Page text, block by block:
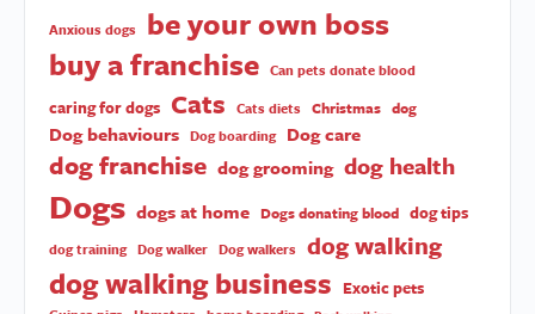
Anxious dogs
be your own boss
buy a franchise Can pets donate blood
caring for dogs Cats Cats diets Christmas dog
Dog behaviours Dog boarding Dog care
dog franchise dog grooming dog health
Dogs dogs at home Dogs donating blood dog tips
dog training Dog walker Dog walkers dog walking
dog walking business Exotic pets